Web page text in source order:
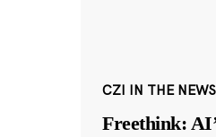
CZI IN THE NEWS
Freethink: